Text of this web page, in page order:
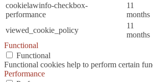
cookielawinfo-checkbox-
performance
11
months
viewed_cookie_policy
11
months
Functional
Functional
Functional cookies help to perform certain
Performance